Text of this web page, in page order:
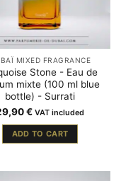
MIXED FRAGRANCE
Stone - Eau de
mixte (100 ml blue
bottle) - Surrati
€ VAT included
ADD TO CART